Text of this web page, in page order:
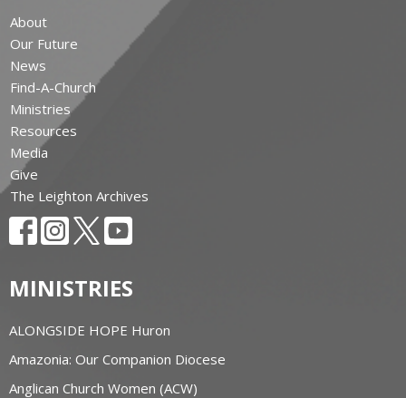
About
Our Future
News
Find-A-Church
Ministries
Resources
Media
Give
The Leighton Archives
MINISTRIES
ALONGSIDE HOPE Huron
Amazonia: Our Companion Diocese
Anglican Church Women (ACW)